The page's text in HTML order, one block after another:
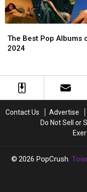
Best
Pop
2024
The Best Pop Albums
2024
Best
Pop
2024
Contact Us Advertise
Do Not Sell or
2026 PopCrush,